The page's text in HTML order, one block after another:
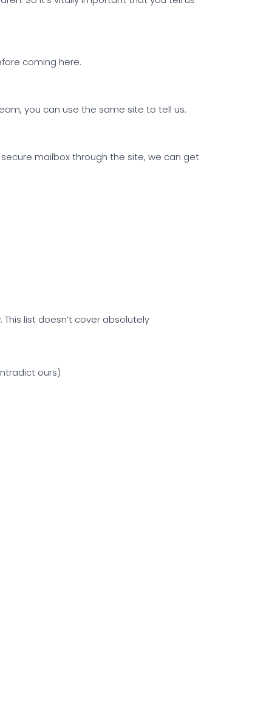
coming here.
you can use the same site to tell us.
mailbox through the site, we can get
list doesn’t cover absolutely
ours)